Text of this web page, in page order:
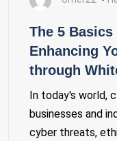
The 5
Enhancing
through
In today's world,
businesses and
cyber threats,